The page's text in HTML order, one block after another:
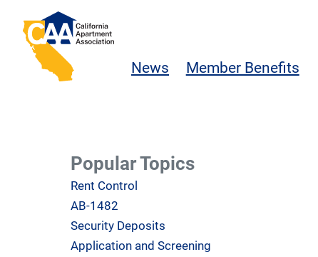
Skip to main content
California Apartment Association
News Member Benefits
Popular Topics
Rent Control
AB-1482
Security Deposits
Application and Screening